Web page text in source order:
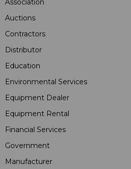
Association
Auctions
Contractors
Distributor
Education
Environmental Services
Equipment Dealer
Equipment Rental
Financial Services
Government
Manufacturer